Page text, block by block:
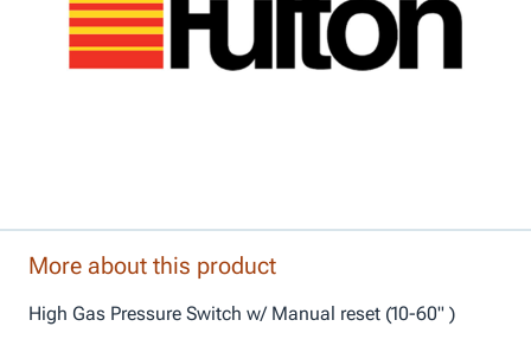
More about this product
High Gas Pressure Switch w/ Manual reset (10-60" )